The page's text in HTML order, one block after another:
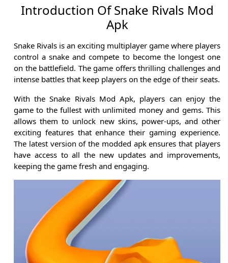
Introduction Of Snake Rivals Mod
Apk
Snake Rivals is an exciting multiplayer game where players
control a snake and compete to become the longest one
on the battlefield. The game offers thrilling challenges and
intense battles that keep players on the edge of their seats.
With the Snake Rivals Mod Apk, players can enjoy the
game to the fullest with unlimited money and gems. This
allows them to unlock new skins, power-ups, and other
exciting features that enhance their gaming experience.
The latest version of the modded apk ensures that players
have access to all the new updates and improvements,
keeping the game fresh and engaging.